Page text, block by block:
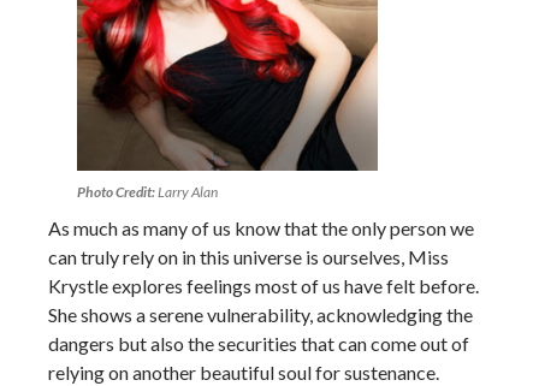
Photo Credit:Larry Alan
As much as many of us know that the only person we
can truly rely on in this universe is ourselves, Miss
Krystle explores feelings most of us have felt before.
She shows a serene vulnerability, acknowledging the
dangers but also the securities that can come out of
relying on another beautiful soul for sustenance.